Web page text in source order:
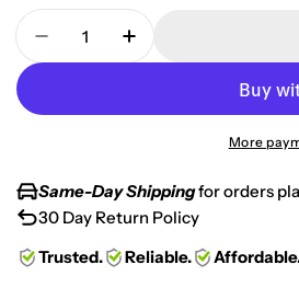
Quantity
Decrease Quantity For
Increase Quantity
More
Same-Day Shippingfor orders
30 Day Return Policy
Trusted.
Reliable.